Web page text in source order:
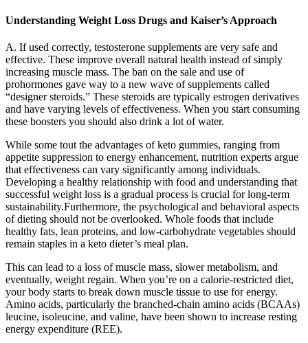
Understanding Weight Loss Drugs and Kaiser’s Approach
A. If used correctly, testosterone supplements are very safe and
effective. These improve overall natural health instead of simply
increasing muscle mass. The ban on the sale and use of
prohormones gave way to a new wave of supplements called
“designer steroids.” These steroids are typically estrogen derivatives
and have varying levels of effectiveness. When you start consuming
these boosters you should also drink a lot of water.
While some tout the advantages of keto gummies, ranging from
appetite suppression to energy enhancement, nutrition experts argue
that effectiveness can vary significantly among individuals.
Developing a healthy relationship with food and understanding that
successful weight loss is a gradual process is crucial for long-term
sustainability.Furthermore, the psychological and behavioral aspects
of dieting should not be overlooked. Whole foods that include
healthy fats, lean proteins, and low-carbohydrate vegetables should
remain staples in a keto dieter’s meal plan.
This can lead to a loss of muscle mass, slower metabolism, and
eventually, weight regain. When you’re on a calorie-restricted diet,
your body starts to break down muscle tissue to use for energy.
Amino acids, particularly the branched-chain amino acids (BCAAs)
leucine, isoleucine, and valine, have been shown to increase resting
energy expenditure (REE).